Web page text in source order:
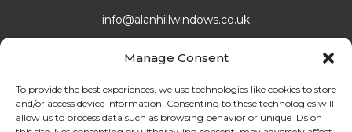
Manage Consent
To provide the best experiences, we use technologies like cookies to store
and/or access device information. Consenting to these technologies will
allow us to process data such as browsing behavior or unique IDs on
info@alanhillwindows.co.uk
Unit 1, Caerphilly Business Park
Mon – Fri: 08:00 – 16:30